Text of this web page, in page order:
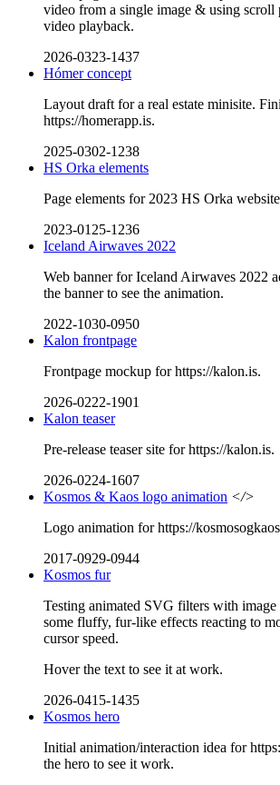
video from a single image & using scroll
video playback.
2026-0323-1437
Hómer concept
Layout draft for a real estate minisite.
https://homerapp.is.
2025-0302-1238
HS Orka elements
Page elements for 2023 HS Orka
2023-0125-1236
Iceland Airwaves 2022
Web banner for Iceland Airwaves 2022
the banner to see the animation.
2022-1030-0950
Kalon frontpage
Frontpage mockup for https://kalon.is.
2026-0222-1901
Kalon teaser
Pre-release teaser site for https://kalon.is.
2026-0224-1607
Kosmos & Kaos logo animation </>
Logo animation for https://
2017-0929-0944
Kosmos fur
Testing animated SVG filters with image
some fluffy, fur-like effects reacting to
cursor speed.
Hover the text to see it at work.
2026-0415-1435
Kosmos hero
Initial animation/interaction idea for
the hero to see it work.